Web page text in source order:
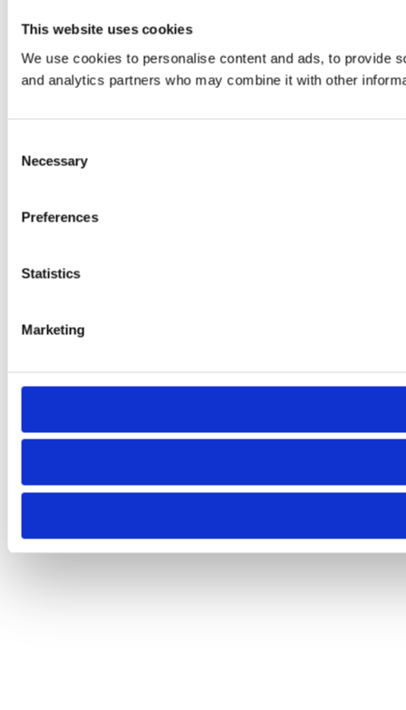
This website uses cookies
We use cookies to personalise content and ads, to provide
and analytics partners who may combine it with other
Selection
Necessary
Preferences
Statistics
Marketing